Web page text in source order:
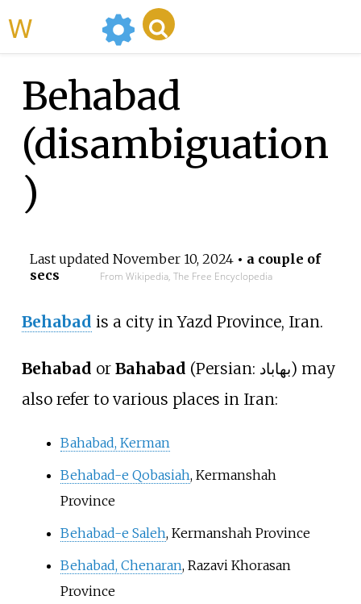
Behabad
(disambiguation
)
Last updated November 10, 2024• a couple of
secs
From Wikipedia, The Free Encyclopedia
Behabad is a city in Yazd Province, Iran.
Behabad or Bahabad (Persian: بهاباد) may
also refer to various places in Iran:
Bahabad, Kerman
Behabad-e Qobasiah, Kermanshah
Province
Behabad-e Saleh, Kermanshah Province
Behabad, Chenaran, Razavi Khorasan
Province